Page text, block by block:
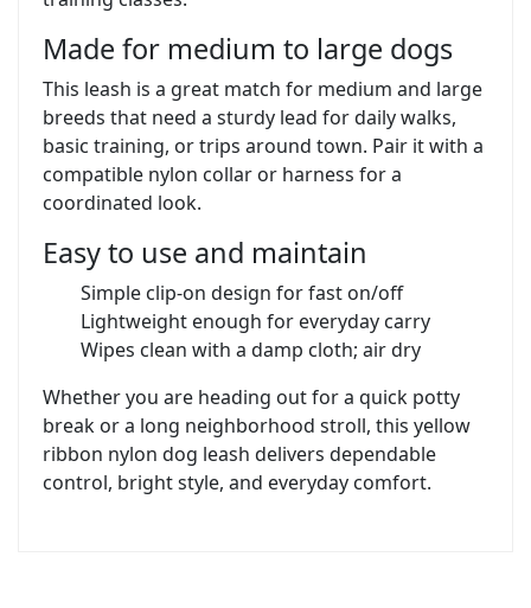
Made for medium to large dogs
This leash is a great match for medium and large
breeds that need a sturdy lead for daily walks,
basic training, or trips around town. Pair it with a
compatible nylon collar or harness for a
coordinated look.
Easy to use and maintain
Simple clip-on design for fast on/off
Lightweight enough for everyday carry
Wipes clean with a damp cloth; air dry
Whether you are heading out for a quick potty
break or a long neighborhood stroll, this yellow
ribbon nylon dog leash delivers dependable
control, bright style, and everyday comfort.